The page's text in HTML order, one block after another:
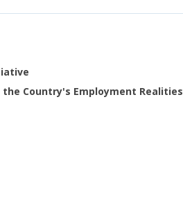
Country's Employment Realities